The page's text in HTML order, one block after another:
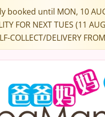
booked until MON, 10
FOR NEXT TUES (11
COLLECT/DELIVERY